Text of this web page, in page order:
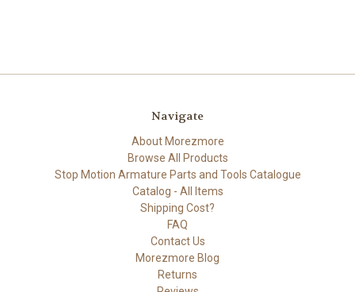
Navigate
About Morezmore
Browse All Products
Stop Motion Armature Parts and Tools Catalogue
Catalog - All Items
Shipping Cost?
FAQ
Contact Us
Morezmore Blog
Returns